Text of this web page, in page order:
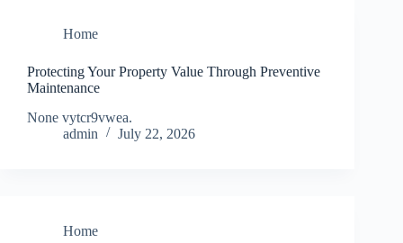
Home
Protecting Your Property Value Through Preventive
Maintenance
None vytcr9vwea.
admin
July 22, 2026
Home